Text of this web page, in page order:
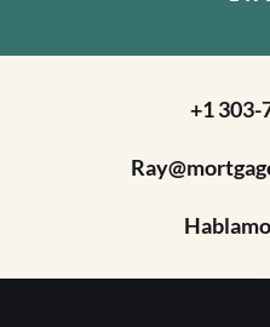
+1 303-